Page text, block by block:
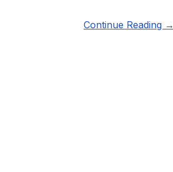
Continue Reading →